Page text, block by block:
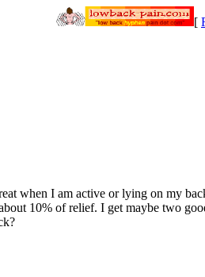
[
when I am active or lying on my
10% of relief. I get maybe two